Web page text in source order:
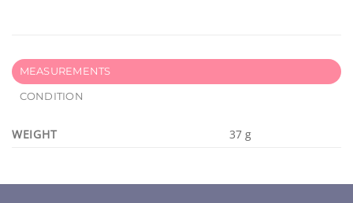
MEASUREMENTS
CONDITION
WEIGHT 37 g